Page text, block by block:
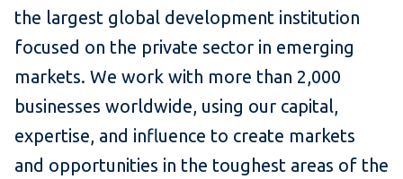
the largest global development institution
focused on the private sector in emerging
markets. We work with more than 2,000
businesses worldwide, using our capital,
expertise, and influence to create markets
and opportunities in the toughest areas of the